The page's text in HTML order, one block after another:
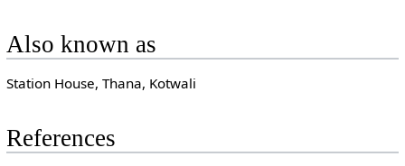
Also known as
Station House, Thana, Kotwali
References